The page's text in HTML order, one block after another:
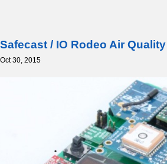
Safecast / IO Rodeo Air
Oct 30, 2015